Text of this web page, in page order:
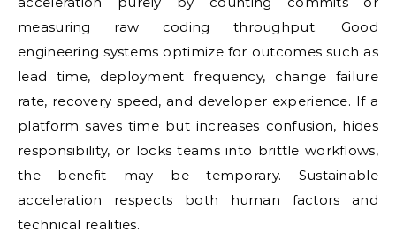
measuring raw coding throughput. Good
engineering systems optimize for outcomes such as
lead time, deployment frequency, change failure
rate, recovery speed, and developer experience. If a
platform saves time but increases confusion, hides
responsibility, or locks teams into brittle workflows,
the benefit may be temporary. Sustainable
acceleration respects both human factors and
technical realities.